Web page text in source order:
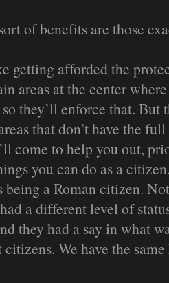
of benefits are those
getting afforded the
areas at the center
so they’ll enforce that.
that don’t have the
come to help you out,
you can do as a
a Roman citizen.
a different level of
they had a say in what
citizens. We have the